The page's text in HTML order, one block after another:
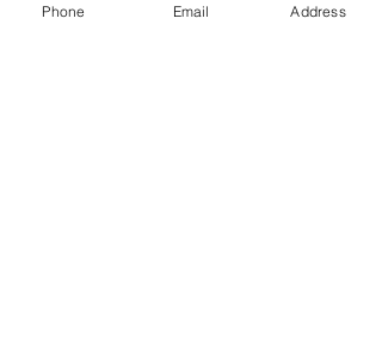
Phone Email Address